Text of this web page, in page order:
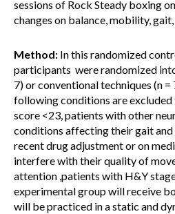
sessions of Rock Steady boxing
changes on balance, mobility,
Method: In this randomized
participants were randomized
7) or conventional techniques (n
following conditions are
score <23, patients with other
conditions affecting their gait
recent drug adjustment or on
interfere with their quality of
attention ,patients with H&Y
experimental group will receive
will be practiced in a static and